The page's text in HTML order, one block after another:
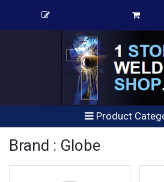
Product
Brand : Globe